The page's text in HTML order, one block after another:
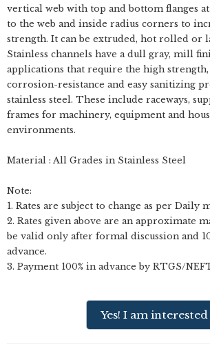
vertical web with top and bottom flanges
to the web and inside radius corners to
strength. It can be extruded, hot rolled or
Stainless channels have a dull gray, mill
applications that require the high strength,
corrosion-resistance and easy sanitizing
stainless steel. These include raceways,
frames for machinery, equipment and
environments.
Material : All Grades in Stainless Steel
Note:
1. Rates are subject to change as per Daily
2. Rates given above are an approximate
be valid only after formal discussion and
advance.
3. Payment 100% in advance by RTGS/
Yes! I am interested